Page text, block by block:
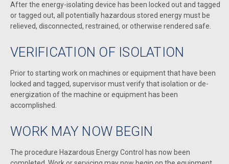
After the energy-isolating device has been locked out and tagged
or tagged out, all potentially hazardous stored energy must be
relieved, disconnected, restrained, or otherwise rendered safe.
VERIFICATION OF ISOLATION
Prior to starting work on machines or equipment that have been
locked and tagged, supervisor must verify that isolation or de-
energization of the machine or equipment has been
accomplished.
WORK MAY NOW BEGIN
The procedure Hazardous Energy Control has now been